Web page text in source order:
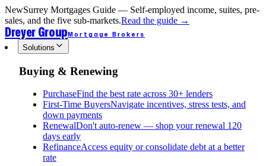
NewSurrey Mortgages Guide — Self-employed income, suites, pre-
sales, and the five sub-markets.Read the guide →
Dreyer GroupMortgage Brokers
Solutions
Buying & Renewing
PurchaseFind the best rate across 30+ lenders
First-Time BuyersNavigate incentives, stress tests, and
down payments
RenewalDon't auto-renew — shop your renewal 120
days early
RefinanceAccess equity or consolidate debt at a better
rate